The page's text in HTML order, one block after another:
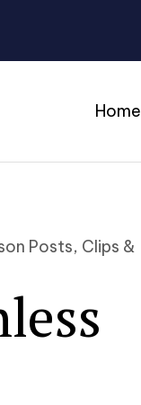
Home
Posts, Clips &